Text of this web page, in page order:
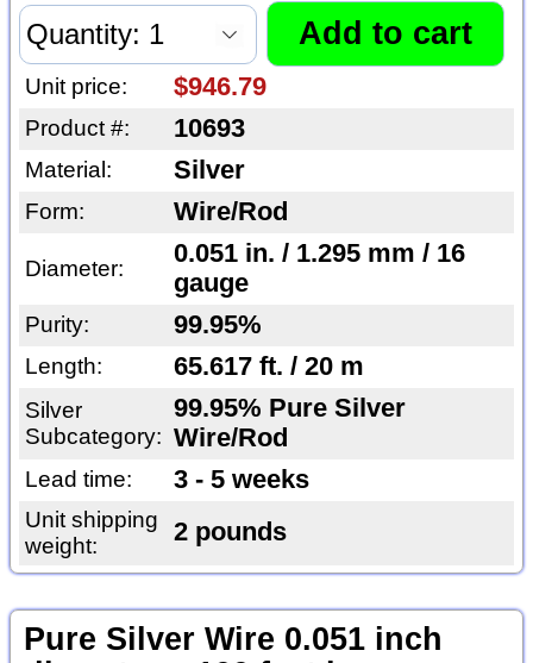
Unit price: $946.79
Product #: 10693
Material: Silver
Form: Wire/Rod
Diameter:
0.051 in. / 1.295 mm / 16
gauge
Purity: 99.95%
Length: 65.617 ft. / 20 m
Silver
Subcategory:
99.95% Pure Silver
Wire/Rod
Lead time: 3 - 5 weeks
Unit shipping
weight:
2 pounds
Pure Silver Wire 0.051 inch